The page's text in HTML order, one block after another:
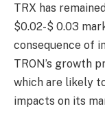
TRX has
$0.02-$ 0.03
consequence of
TRON’s growth
which are likely
impacts on its